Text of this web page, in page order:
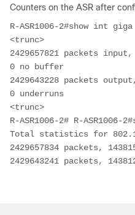
Counters on the ASR after
R-ASR1006-2#show int
<trunc>
2429657821 packets input,
0 no buffer
2429643228 packets
0 underruns
<trunc>
R-ASR1006-2# R-ASR1006-
Total statistics for
2429657834 packets,
2429643241 packets,